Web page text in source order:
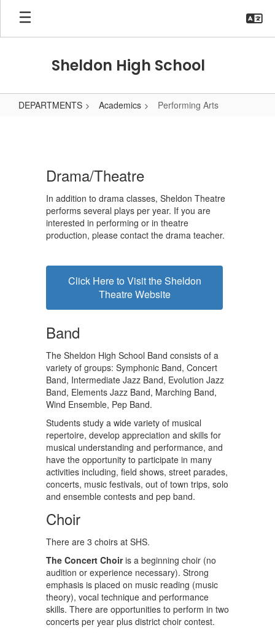
Skip
main
Sheldon High School
DEPARTMENTS Academics Performing Arts
Drama/Theatre
In addition to drama classes, Sheldon Theatre
performs several plays per year. If you are
interested in performing or in theatre
production, please contact the drama teacher.
Click Here to Visit the Sheldon
Theatre Website
Band
The Sheldon High School Band consists of a
variety of groups: Symphonic Band, Concert
Band, Intermediate Jazz Band, Evolution Jazz
Band, Elements Jazz Band, Marching Band,
Wind Ensemble, Pep Band.
Students study a wide variety of musical
repertoire, develop appreciation and skills for
musical understanding and performance, and
have the opportunity to participate in many
activities including, field shows, street parades,
concerts, music festivals, out of town trips, solo
and ensemble contests and pep band.
Choir
There are 3 choirs at SHS.
The Concert Choiris a beginning choir (no
audition or experience necessary). Strong
emphasis is placed on music reading (music
theory), vocal technique and performance
skills. There are opportunities to perform in two
concerts per year plus district choir contest.